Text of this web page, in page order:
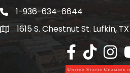
1-936-634-6644
1615 S. Chestnut St. Lufkin,
Lufkin/Lufkin/